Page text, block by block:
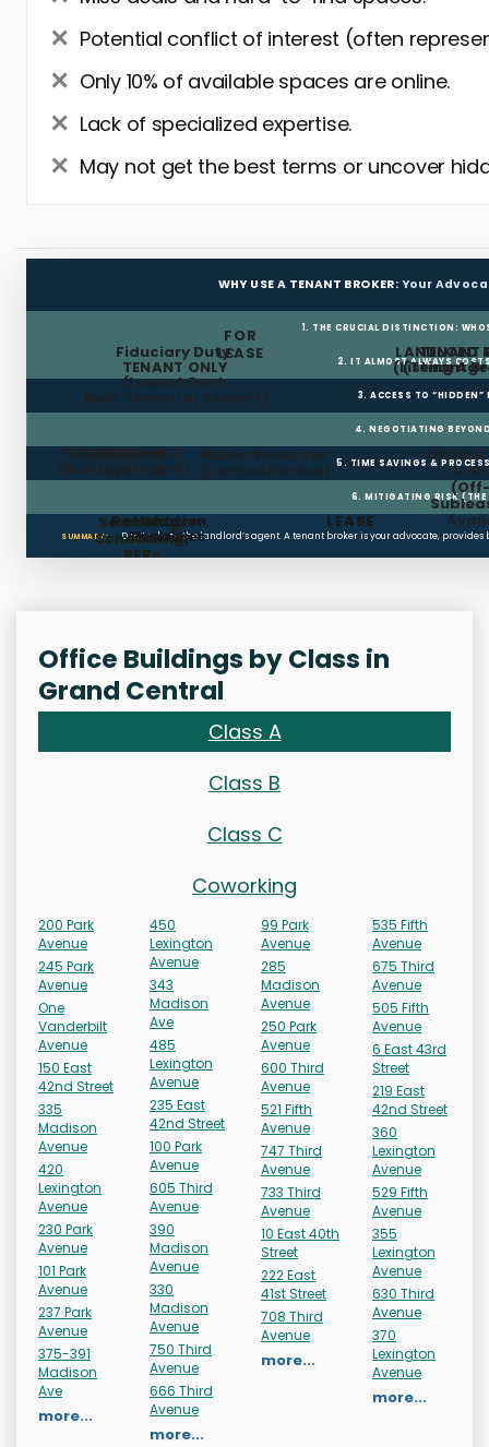
Potential conflict of interest (often
Only 10% of available spaces are online.
Lack of specialized expertise.
May not get the best terms or uncover
WHY USE A TENANT BROKER: Your
1. THE CRUCIAL DISTINCTION:
LANDLORD
(Listing
FOR
LEASE
TENANT
(Tenant
Fiduciary Duty:
TENANT ONLY
(Lowest Rent,
Best Terms for Tenant)
2. IT ALMOST ALWAYS
3. ACCESS TO “HIDDEN”
4. NEGOTIATING
Landlord
Pays Fee
Public Websites
(Limited/Dated) &
FREE RENT
TI ALLOWANCE
(Build-out Cash) 5. TIME SAVINGS &
6. MITIGATING RISK (THE
Searching,
Scheduling,
RFPs
Restoration
Clauses
Holdover
Penalties
LEASE
SUMMARY: Don’t rely on the landlord’s agent. A tenant broker is your advocate,
Office Buildings by Class in
Grand Central
Class A
Class B
Class C
Coworking
200 Park
Avenue
245 Park
Avenue
One
Vanderbilt
Avenue
150 East
42nd Street
335
Madison
Avenue
420
Lexington
Avenue
230 Park
Avenue
101 Park
Avenue
237 Park
Avenue
375-391
Madison
Ave
more...
450
Lexington
Avenue
343
Madison
Ave
485
Lexington
Avenue
235 East
42nd Street
100 Park
Avenue
605 Third
Avenue
390
Madison
Avenue
330
Madison
Avenue
750 Third
Avenue
666 Third
Avenue
more...
99 Park
Avenue
285
Madison
Avenue
250 Park
Avenue
600 Third
Avenue
521 Fifth
Avenue
747 Third
Avenue
733 Third
Avenue
10 East 40th
Street
222 East
41st Street
708 Third
Avenue
more...
535 Fifth
Avenue
675 Third
Avenue
505 Fifth
Avenue
6 East 43rd
Street
219 East
42nd Street
360
Lexington
Avenue
529 Fifth
Avenue
355
Lexington
Avenue
630 Third
Avenue
370
Lexington
Avenue
more...